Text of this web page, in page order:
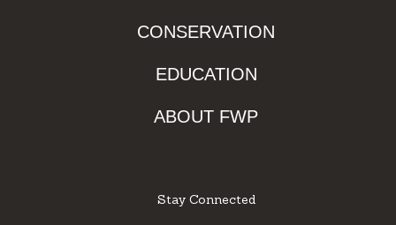
CONSERVATION
EDUCATION
ABOUT FWP
Stay Connected